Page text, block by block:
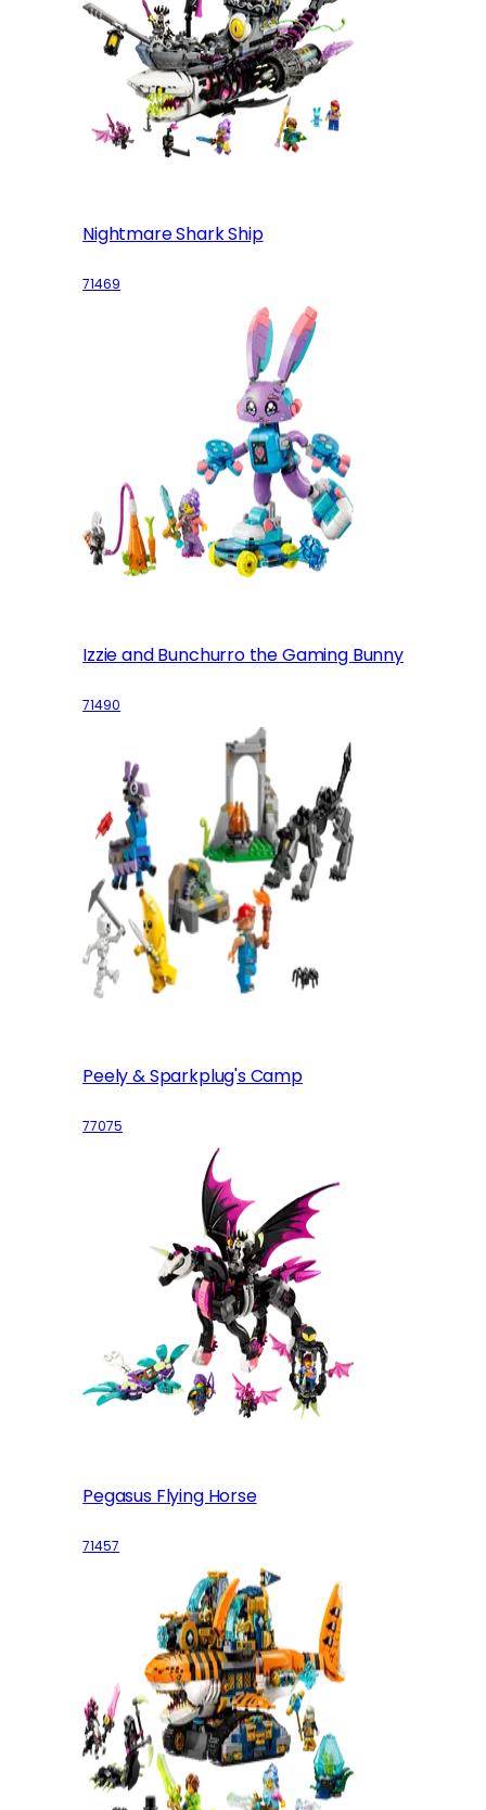
Nightmare Shark Ship
71469
Izzie and Bunchurro the Gaming Bunny
71490
Peely & Sparkplug's Camp
77075
Pegasus Flying Horse
71457